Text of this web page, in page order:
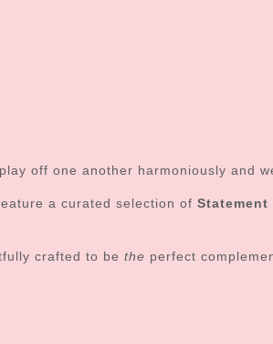
off one another harmoniously and
a curated selection of Statement
crafted to be the perfect